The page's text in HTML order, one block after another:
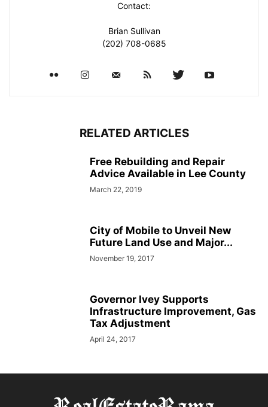
Contact:
Brian Sullivan
(202) 708-0685
RELATED ARTICLES
Free Rebuilding and Repair
Advice Available in Lee County
March 22, 2019
City of Mobile to Unveil New
Future Land Use and Major...
November 19, 2017
Governor Ivey Supports
Infrastructure Improvement, Gas
Tax Adjustment
April 24, 2017